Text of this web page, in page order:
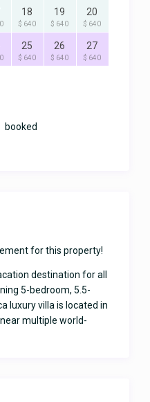
18
$ 640
19
$ 640
20
$ 640
25
$ 640
26
$ 640
27
$ 640
booked
for this property!
destination for all
5-bedroom, 5.5-
luxury villa is located in
multiple world-